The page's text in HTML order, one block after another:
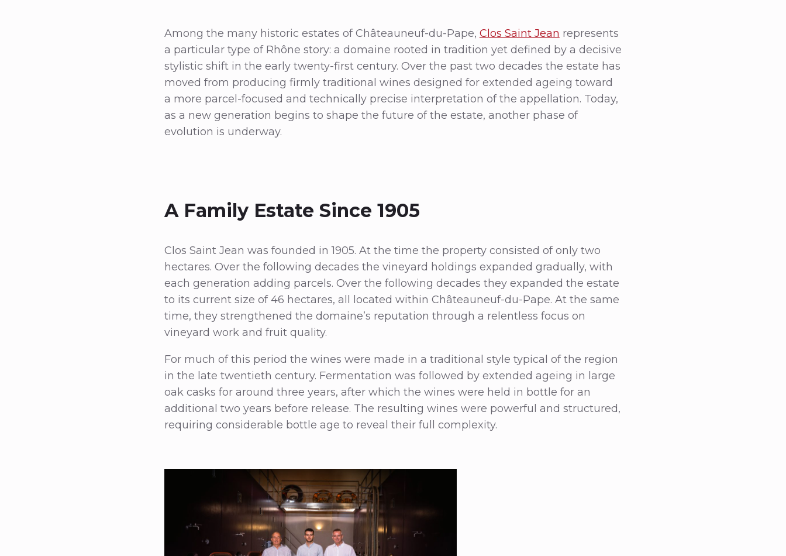
Among the many historic estates of Châteauneuf-du-Pape, Clos Saint Jean represents
a particular type of Rhône story: a domaine rooted in tradition yet defined by a decisive
stylistic shift in the early twenty-first century. Over the past two decades the estate has
moved from producing firmly traditional wines designed for extended ageing toward
a more parcel-focused and technically precise interpretation of the appellation. Today,
as a new generation begins to shape the future of the estate, another phase of
evolution is underway.
A Family Estate Since 1905
Clos Saint Jean was founded in 1905. At the time the property consisted of only two
hectares. Over the following decades the vineyard holdings expanded gradually, with
each generation adding parcels. Over the following decades they expanded the estate
to its current size of 46 hectares, all located within Châteauneuf-du-Pape. At the same
time, they strengthened the domaine’s reputation through a relentless focus on
vineyard work and fruit quality.
For much of this period the wines were made in a traditional style typical of the region
in the late twentieth century. Fermentation was followed by extended ageing in large
oak casks for around three years, after which the wines were held in bottle for an
additional two years before release. The resulting wines were powerful and structured,
requiring considerable bottle age to reveal their full complexity.